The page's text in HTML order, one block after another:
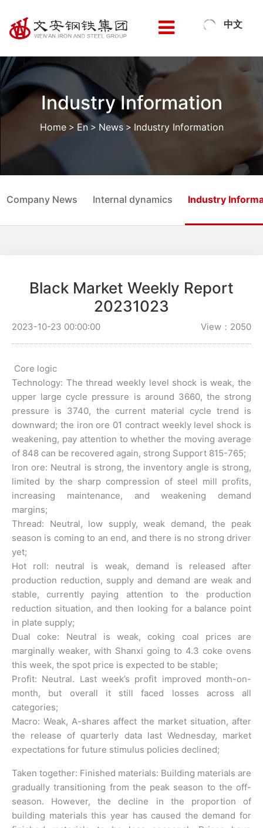
中文
Industry Information
Home > En > News > Industry Information
Company News Internal dynamics Industry
Black Market Weekly Report
20231023
View：2050
2023-10-23 00:00:00
Core logic
Technology: The thread weekly level shock is weak, the
upper large cycle pressure is around 3660, the strong
pressure is 3740, the current material cycle trend is
downward; the iron ore 01 contract weekly level shock is
weakening, pay attention to whether the moving average
of 848 can be recovered again, strong Support 815-765;
Iron ore: Neutral is strong, the inventory angle is strong,
limited by the sharp compression of steel mill profits,
increasing maintenance, and weakening demand
margins;
Thread: Neutral, low supply, weak demand, the peak
season is coming to an end, and there is no strong driver
yet;
Hot roll: neutral is weak, demand is released after
production reduction, supply and demand are weak and
stable, currently paying attention to the production
reduction situation, and then looking for a balance point
in plate supply;
Dual coke: Neutral is weak, coking coal prices are
marginally weaker, with Shanxi going to 4.3 coke ovens
this week, the spot price is expected to be stable;
Profit: Neutral. Last week’s profit improved month-on-
month, but overall it still faced losses across all
categories;
Macro: Weak, A-shares affect the market situation, after
the release of quarterly data last Wednesday, market
expectations for future stimulus policies declined;
Taken together: Finished materials: Building materials are
gradually transitioning from the peak season to the off-
season. However, the decline in the proportion of
building materials this year has caused the demand for